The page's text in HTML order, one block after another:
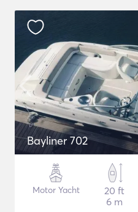
Bayliner 702
Motor Yacht
20 ft
6 m